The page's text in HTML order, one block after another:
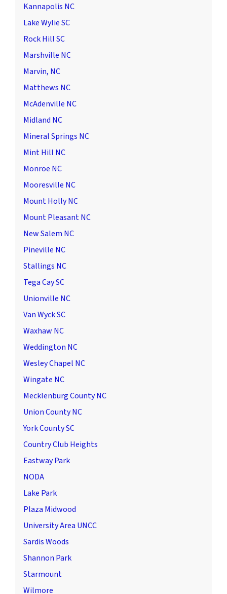
Kannapolis NC
Lake Wylie SC
Rock Hill SC
Marshville NC
Marvin, NC
Matthews NC
McAdenville NC
Midland NC
Mineral Springs NC
Mint Hill NC
Monroe NC
Mooresville NC
Mount Holly NC
Mount Pleasant NC
New Salem NC
Pineville NC
Stallings NC
Tega Cay SC
Unionville NC
Van Wyck SC
Waxhaw NC
Weddington NC
Wesley Chapel NC
Wingate NC
Mecklenburg County NC
Union County NC
York County SC
Country Club Heights
Eastway Park
NODA
Lake Park
Plaza Midwood
University Area UNCC
Sardis Woods
Shannon Park
Starmount
Wilmore